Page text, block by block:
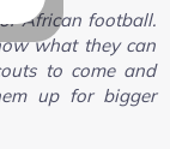
African football.
what they can
to come and
up for bigger